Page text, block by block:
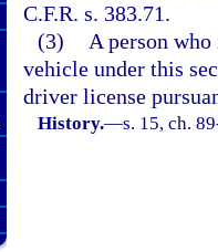
C.F.R. s. 383.71.
(3)
A person
vehicle under this
driver license
History.—s. 15, ch.